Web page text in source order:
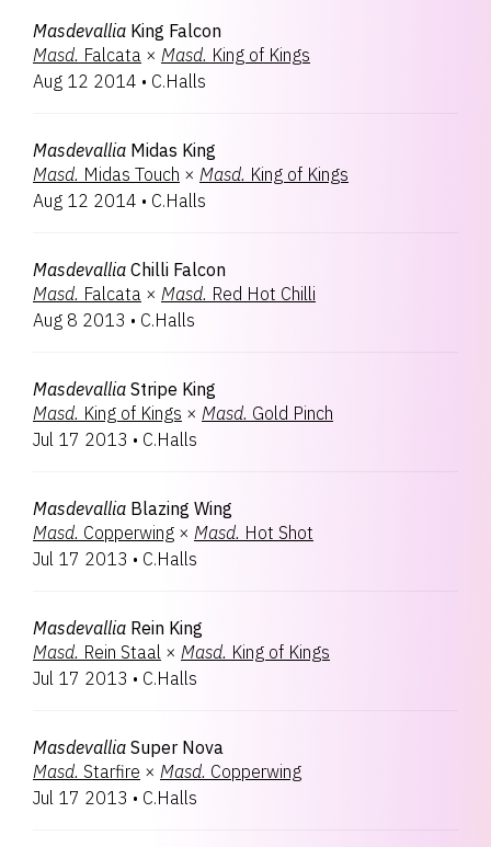
Masdevallia King Falcon
Masd. Falcata × Masd. King of Kings
Aug 12 2014 • C.Halls
Masdevallia Midas King
Masd. Midas Touch × Masd. King of Kings
Aug 12 2014 • C.Halls
Masdevallia Chilli Falcon
Masd. Falcata × Masd. Red Hot Chilli
Aug 8 2013 • C.Halls
Masdevallia Stripe King
Masd. King of Kings × Masd. Gold Pinch
Jul 17 2013 • C.Halls
Masdevallia Blazing Wing
Masd. Copperwing × Masd. Hot Shot
Jul 17 2013 • C.Halls
Masdevallia Rein King
Masd. Rein Staal × Masd. King of Kings
Jul 17 2013 • C.Halls
Masdevallia Super Nova
Masd. Starfire × Masd. Copperwing
Jul 17 2013 • C.Halls